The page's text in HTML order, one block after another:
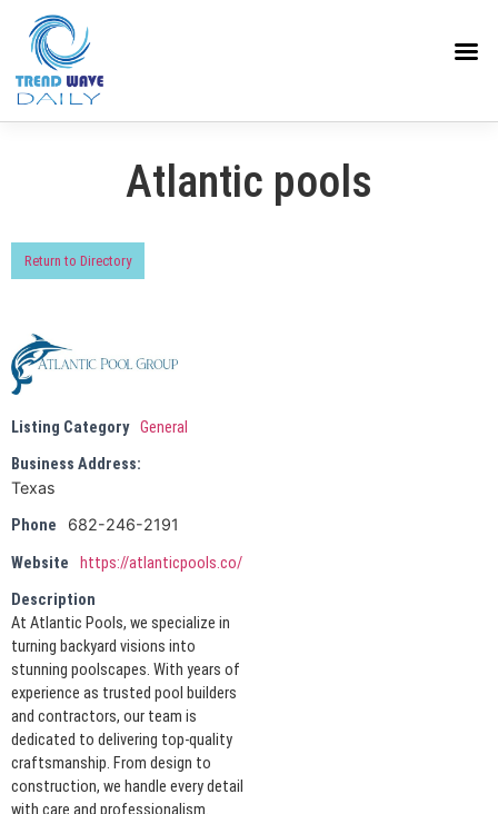
Atlantic pools
Return to Directory
Listing Category General
Business Address:
Texas
Phone
682-246-2191
Website
https://atlanticpools.co/
Description
At Atlantic Pools, we specialize in
turning backyard visions into
stunning poolscapes. With years of
experience as trusted pool builders
and contractors, our team is
dedicated to delivering top-quality
craftsmanship. From design to
construction, we handle every detail
with care and professionalism.